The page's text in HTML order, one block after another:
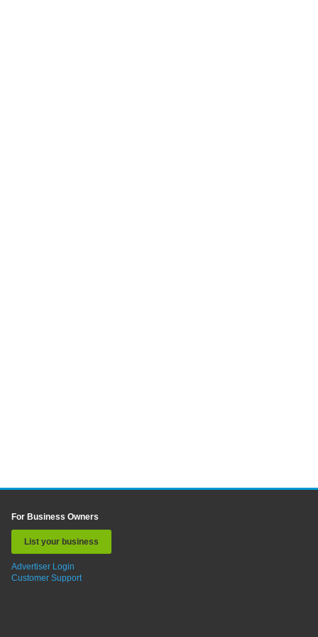
For Business Owners
List your business
Advertiser Login
Customer Support